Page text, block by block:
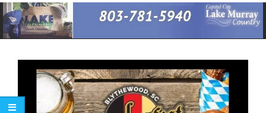
Primary
Navigation
Menu